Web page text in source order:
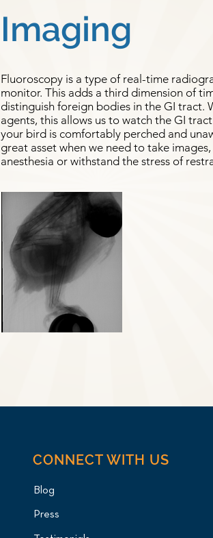
Imaging
Fluoroscopy is a type of real-time
monitor. This adds a third dimension of
distinguish foreign bodies in the GI
agents, this allows us to watch the GI
your bird is comfortably perched and
great asset when we need to take
anesthesia or withstand the stress of
CONNECT WITH US
Blog
Press